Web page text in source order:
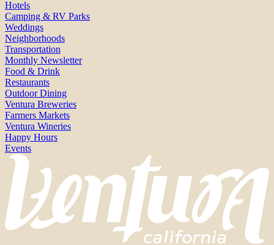
Hotels
Camping & RV Parks
Weddings
Neighborhoods
Transportation
Monthly Newsletter
Food & Drink
Restaurants
Outdoor Dining
Ventura Breweries
Farmers Markets
Ventura Wineries
Happy Hours
Events